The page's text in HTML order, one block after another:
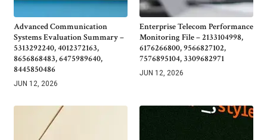
Advanced Communication
Systems Evaluation Summary –
5313292240, 4012372163,
8656868483, 6475989640,
8445850486
JUN 12, 2026
Enterprise Telecom Performance
Monitoring File – 2133104998,
6176266800, 9566827102,
7576895104, 3309682971
JUN 12, 2026